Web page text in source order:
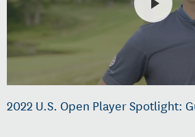
2022 U.S. Open Player Spotlight: